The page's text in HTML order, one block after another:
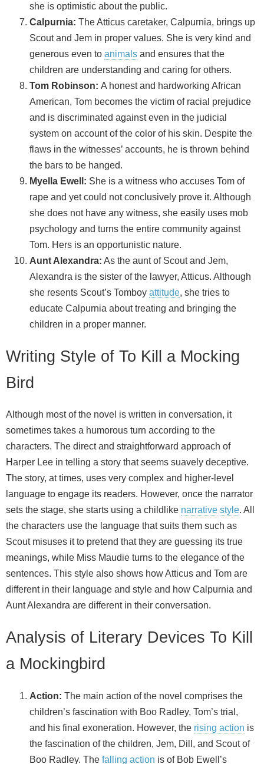
she is optimistic about the public.
Calpurnia: The Atticus caretaker, Calpurnia, brings up
Scout and Jem in proper values. She is very kind and
generous even to animals and ensures that the
children are understanding and caring for others.
Tom Robinson: A honest and hardworking African
American, Tom becomes the victim of racial prejudice
and is discriminated against even in the judicial
system on account of the color of his skin. Despite the
flaws in the witnesses’ accounts, he is thrown behind
the bars to be hanged.
Myella Ewell: She is a witness who accuses Tom of
rape and yet could not conclusively prove it. Although
she does not have any witness, she easily uses mob
psychology and turns the entire community against
Tom. Hers is an opportunistic nature.
Aunt Alexandra: As the aunt of Scout and Jem,
Alexandra is the sister of the lawyer, Atticus. Although
she resents Scout’s Tomboy attitude, she tries to
educate Calpurnia about treating and bringing the
children in a proper manner.
Writing Style of To Kill a Mocking
Bird
Although most of the novel is written in conversation, it
sometimes takes a humorous turn according to the
characters. The direct and straightforward approach of
Harper Lee in telling a story that seems suavely deceptive.
The story, at times, uses very complex and higher-level
language to engage its readers. However, once the narrator
sets the stage, she starts using a childlike narrative style. All
the characters use the language that suits them such as
Scout misuses it to pretend that they are guessing its true
meanings, while Miss Maudie turns to the elegance of the
sentences. This style also shows how Atticus and Tom are
different in their language and style and how Calpurnia and
Aunt Alexandra are different in their conversation.
Analysis of Literary Devices To Kill
a Mockingbird
Action: The main action of the novel comprises the
children’s fascination with Boo Radley, Tom’s trial,
and his final exoneration. However, the rising action is
the fascination of the children, Jem, Dill, and Scout of
Boo Radley. The falling action is of Bob Ewell’s